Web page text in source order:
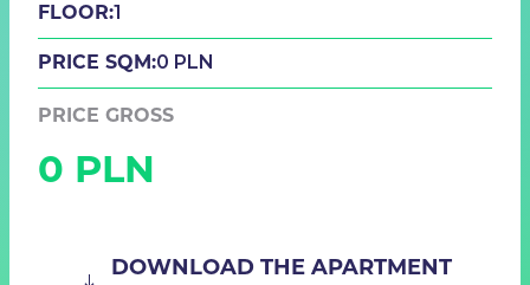
FLOOR:1
PRICE SQM:0 PLN
PRICE GROSS
0 PLN
DOWNLOAD THE APARTMENT